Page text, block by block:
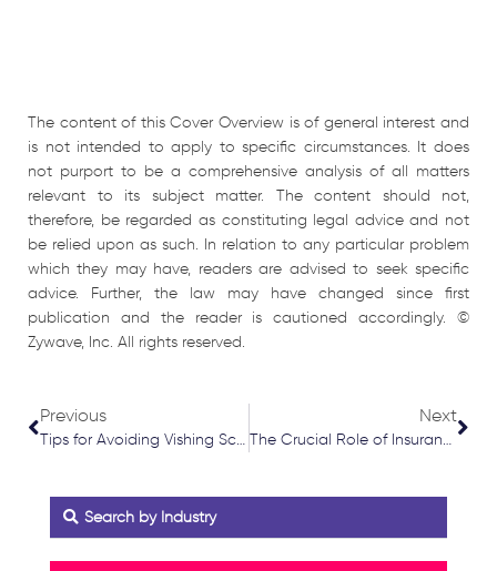
The content of this Cover Overview is of general interest and
is not intended to apply to specific circumstances. It does
not purport to be a comprehensive analysis of all matters
relevant to its subject matter. The content should not,
therefore, be regarded as constituting legal advice and not
be relied upon as such. In relation to any particular problem
which they may have, readers are advised to seek specific
advice. Further, the law may have changed since first
publication and the reader is cautioned accordingly. ©
Zywave, Inc. All rights reserved.
Previous
Tips for Avoiding Vishing Scams
Next
The Crucial Role of Insurance Protection in Construction and Renovation Projects
Search by Industry